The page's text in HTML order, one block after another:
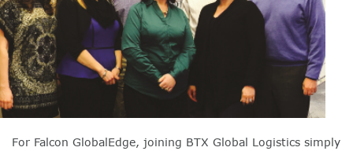
For Falcon GlobalEdge, joining BTX Global Logistics simply